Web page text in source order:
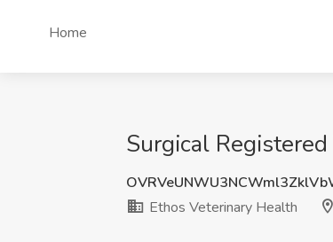
Home
Surgical
Ethos Veterinary Health